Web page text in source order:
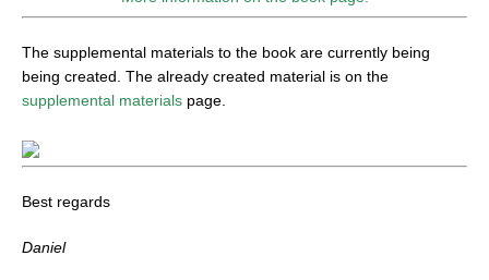
The supplemental materials to the book are currently being
being created. The already created material is on the
supplemental materials page.
Best regards
Daniel